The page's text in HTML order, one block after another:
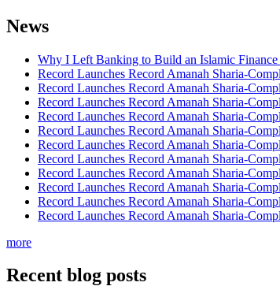
News
Why I Left Banking to Build an Islamic Finance
Record Launches Record Amanah Sharia-
Record Launches Record Amanah Sharia-
Record Launches Record Amanah Sharia-
Record Launches Record Amanah Sharia-
Record Launches Record Amanah Sharia-
Record Launches Record Amanah Sharia-
Record Launches Record Amanah Sharia-
Record Launches Record Amanah Sharia-
Record Launches Record Amanah Sharia-
Record Launches Record Amanah Sharia-
Record Launches Record Amanah Sharia-
more
Recent blog posts